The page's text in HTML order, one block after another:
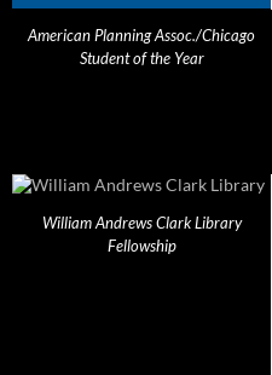
American Planning Assoc./Chicago
Student of the Year
William Andrews Clark Library
Fellowship